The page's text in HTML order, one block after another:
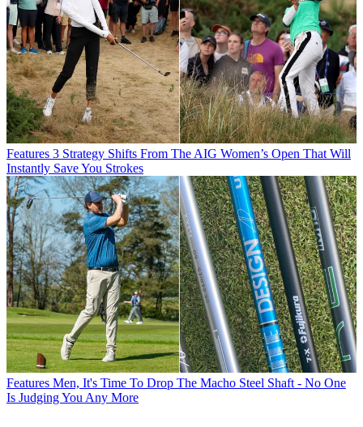
Features 3 Strategy Shifts From The AIG Women’s Open That Will
Instantly Save You Strokes
Features Men, It's Time To Drop The Macho Steel Shaft - No One
Is Judging You Any More